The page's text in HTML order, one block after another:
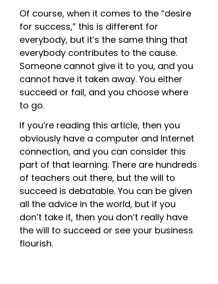
Of course, when it comes to the “desire
for success,” this is different for
everybody, but it’s the same thing that
everybody contributes to the cause.
Someone cannot give it to you, and you
cannot have it taken away. You either
succeed or fail, and you choose where
to go.
If you’re reading this article, then you
obviously have a computer and Internet
connection, and you can consider this
part of that learning. There are hundreds
of teachers out there, but the will to
succeed is debatable. You can be given
all the advice in the world, but if you
don’t take it, then you don’t really have
the will to succeed or see your business
flourish.